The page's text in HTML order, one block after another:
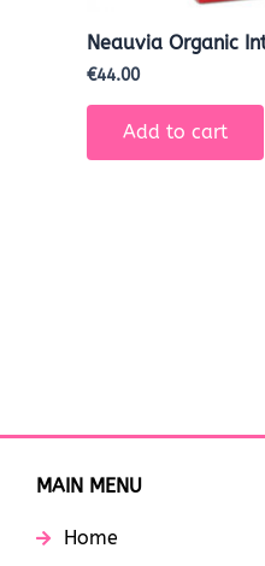
Neauvia Organic
€44.00
Add to cart
MAIN MENU
Home